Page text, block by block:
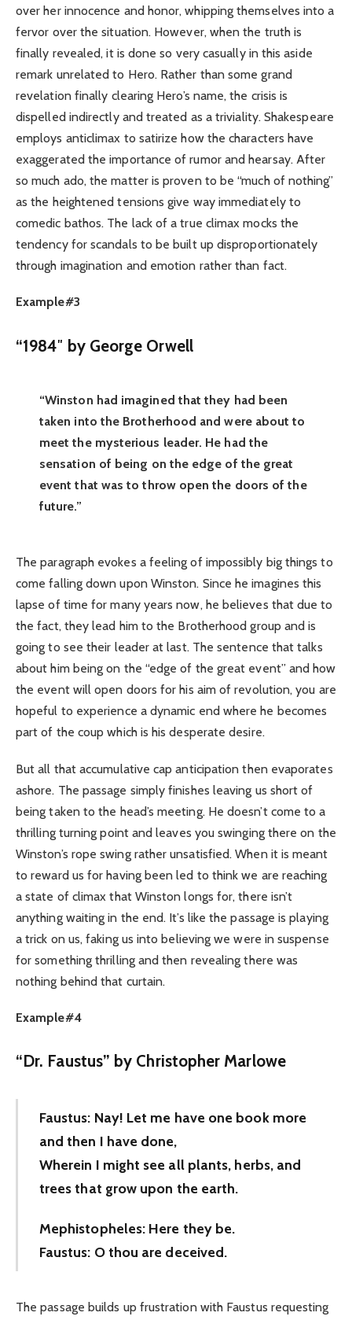
over her innocence and honor, whipping themselves into a
fervor over the situation. However, when the truth is
finally revealed, it is done so very casually in this aside
remark unrelated to Hero. Rather than some grand
revelation finally clearing Hero’s name, the crisis is
dispelled indirectly and treated as a triviality. Shakespeare
employs anticlimax to satirize how the characters have
exaggerated the importance of rumor and hearsay. After
so much ado, the matter is proven to be “much of nothing”
as the heightened tensions give way immediately to
comedic bathos. The lack of a true climax mocks the
tendency for scandals to be built up disproportionately
through imagination and emotion rather than fact.
Example#3
“1984″ by George Orwell
“Winston had imagined that they had been
taken into the Brotherhood and were about to
meet the mysterious leader. He had the
sensation of being on the edge of the great
event that was to throw open the doors of the
future.”
The paragraph evokes a feeling of impossibly big things to
come falling down upon Winston. Since he imagines this
lapse of time for many years now, he believes that due to
the fact, they lead him to the Brotherhood group and is
going to see their leader at last. The sentence that talks
about him being on the “edge of the great event” and how
the event will open doors for his aim of revolution, you are
hopeful to experience a dynamic end where he becomes
part of the coup which is his desperate desire.
But all that accumulative cap anticipation then evaporates
ashore. The passage simply finishes leaving us short of
being taken to the head’s meeting. He doesn’t come to a
thrilling turning point and leaves you swinging there on the
Winston’s rope swing rather unsatisfied. When it is meant
to reward us for having been led to think we are reaching
a state of climax that Winston longs for, there isn’t
anything waiting in the end. It’s like the passage is playing
a trick on us, faking us into believing we were in suspense
for something thrilling and then revealing there was
nothing behind that curtain.
Example#4
“Dr. Faustus” by Christopher Marlowe
Faustus: Nay! Let me have one book more
and then I have done,
Wherein I might see all plants, herbs, and
trees that grow upon the earth.
Mephistopheles: Here they be.
Faustus: O thou are deceived.
The passage builds up frustration with Faustus requesting